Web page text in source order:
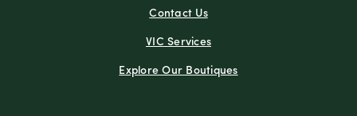
Contact Us
VIC Services
Explore Our Boutiques